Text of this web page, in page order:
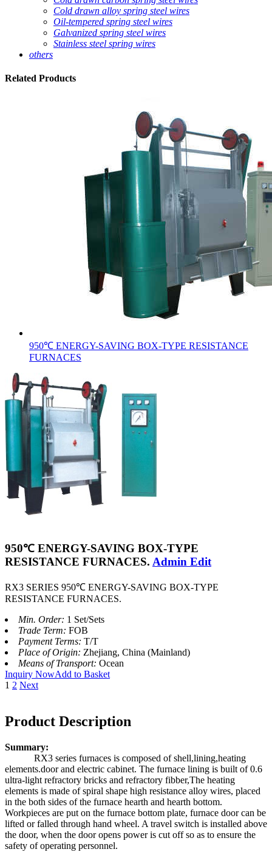
Cold drawn alloy spring steel wires
Oil-tempered spring steel wires
Galvanized spring steel wires
Stainless steel spring wires
others
Related Products
950℃ ENERGY-SAVING BOX-TYPE RESISTANCE
FURNACES
950℃ ENERGY-SAVING BOX-TYPE
RESISTANCE FURNACES. Admin Edit
RX3 SERIES 950℃ ENERGY-SAVING BOX-TYPE
RESISTANCE FURNACES.
Min. Order: 1 Set/Sets
Trade Term: FOB
Payment Terms: T/T
Place of Origin: Zhejiang, China (Mainland)
Means of Transport: Ocean
Inquiry NowAdd to Basket
1 2 Next
Product Description
Summary:
RX3 series furnaces is composed of shell,lining,heating
elements.door and electric cabinet. The furnace lining is built of 0.6
ultra-light refractory bricks and refractory fibber,The heating
elements is made of spiral shape high resistance alloy wires, placed
in the both sides of the furnace hearth and hearth bottom.
Workpieces are put on the furnace bottom plate, furnace door can be
lifted or falled through hand wheel. A travel switch is installed above
the door, when the door opens power is cut off so as to ensure the
safety of operating personnel.